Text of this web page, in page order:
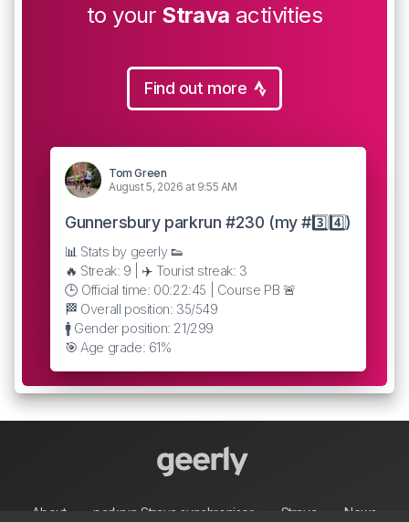
to your Strava activities
Find out more
Tom Green
August 5, 2026 at 9:55 AM
Gunnersbury parkrun #230 (my #3️⃣4️⃣)
📊 Stats by geerly 👟
🔥 Streak: 9 | ✈️ Tourist streak: 3
🕒 Official time: 00:22:45 | Course PB 🚨
🏁 Overall position: 35/549
🚹 Gender position: 21/299
🎯 Age grade: 61%
About parkrun Strava synchroniser Strava News